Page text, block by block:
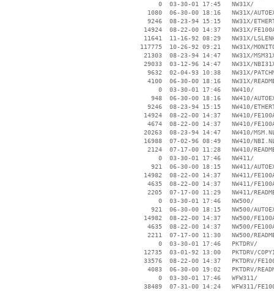
        0  03-30-01 17:45   NW31X/
1080  06-30-00 18:16   NW31X/
9246  08-23-94 15:15   NW31X/
14924  08-22-00 14:37   NW31X/
11641  11-16-92 08:29   NW31X/
117775  10-26-92 09:21   NW31X/
21303  08-23-94 14:47   NW31X/
29033  03-12-96 14:47   NW31X/
9632  02-04-93 10:38   NW31X/
4100  06-30-00 18:16   NW31X/
        0  03-30-01 17:46   NW410/
948  06-30-00 18:16   NW410/
9246  08-23-94 15:15   NW410/
14924  08-22-00 14:37   NW410/
4674  08-22-00 14:37   NW410/
20263  08-23-94 14:47   NW410/
16988  07-02-96 08:49   NW410/
2124  07-17-00 11:28   NW410/
        0  03-30-01 17:46   NW411/
921  06-30-00 18:15   NW411/
14982  08-22-00 14:37   NW411/
4635  08-22-00 14:37   NW411/
2205  07-17-00 11:29   NW411/
        0  03-30-01 17:46   NW500/
921  06-30-00 18:15   NW500/
14982  08-22-00 14:37   NW500/
4635  08-22-00 14:37   NW500/
2211  07-17-00 11:30   NW500/
        0  03-30-01 17:46   PKTDRV/
12735  03-01-92 13:00   PKTDRV/
33576  08-22-00 14:37   PKTDRV/
4083  06-30-00 19:02   PKTDRV/
        0  03-30-01 17:46   WFW311/
38489  07-31-00 14:24   WFW311/